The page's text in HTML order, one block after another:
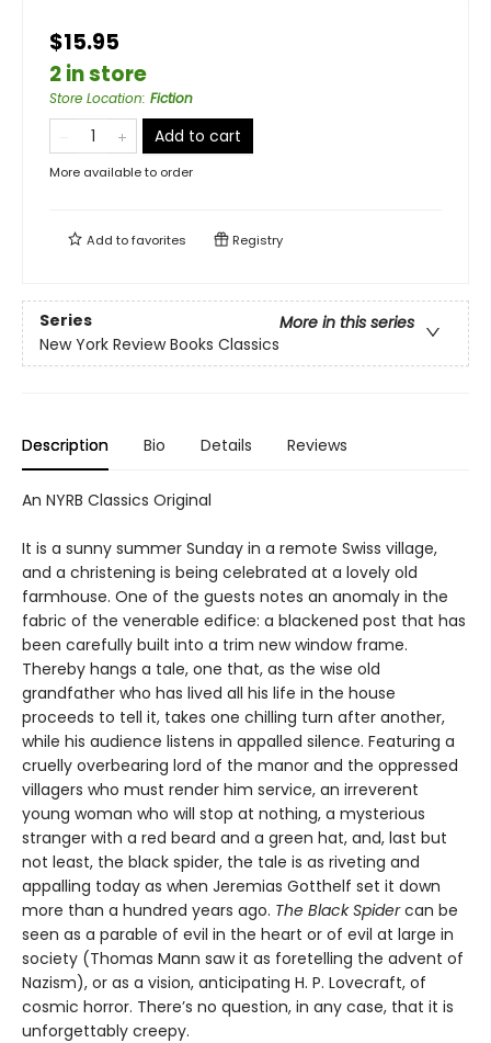
$15.95
2 in store
Store Location: Fiction
Add to cart
More available to order
Add tofavorites Registry
Series
More in this series
New York Review Books Classics
Description Bio Details Reviews
An NYRB Classics Original
It is a sunny summer Sunday in a remote Swiss village,
and a christening is being celebrated at a lovely old
farmhouse. One of the guests notes an anomaly in the
fabric of the venerable edifice: a blackened post that has
been carefully built into a trim new window frame.
Thereby hangs a tale, one that, as the wise old
grandfather who has lived all his life in the house
proceeds to tell it, takes one chilling turn after another,
while his audience listens in appalled silence. Featuring a
cruelly overbearing lord of the manor and the oppressed
villagers who must render him service, an irreverent
young woman who will stop at nothing, a mysterious
stranger with a red beard and a green hat, and, last but
not least, the black spider, the tale is as riveting and
appalling today as when Jeremias Gotthelf set it down
more than a hundred years ago. The Black Spidercan be
seen as a parable of evil in the heart or of evil at large in
society (Thomas Mann saw it as foretelling the advent of
Nazism), or as a vision, anticipating H. P. Lovecraft, of
cosmic horror. There’s no question, in any case, that it is
unforgettably creepy.